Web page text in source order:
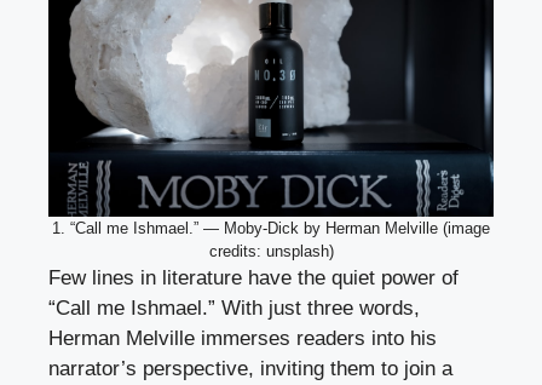
1. “Call me Ishmael.” — Moby-Dick by Herman Melville (image
credits: unsplash)
Few lines in literature have the quiet power of
“Call me Ishmael.” With just three words,
Herman Melville immerses readers into his
narrator’s perspective, inviting them to join a